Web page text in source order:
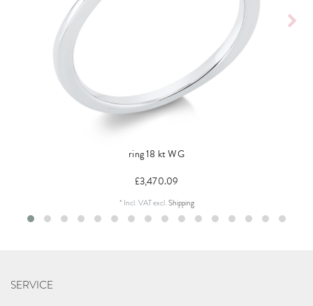
ring 18 kt WG
£3,470.09
* Incl. VATexcl.Shipping
SERVICE